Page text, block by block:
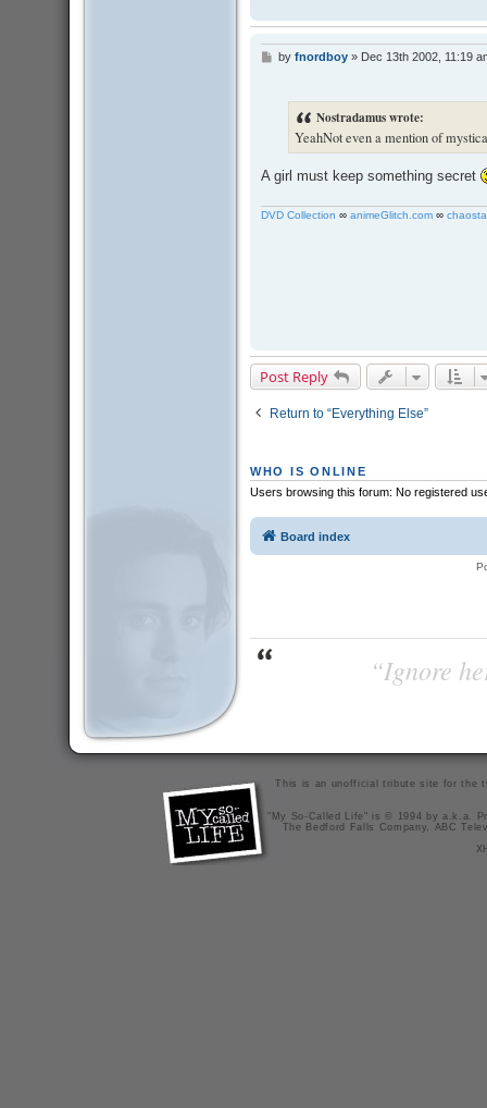
Pby fnordboy» Dec 13th 2002, 11:19
Nostradamus wrote:
YeahNot even a mention of
A girl must keep something secret
DVD Collection ∞ animeGlitch.com∞
Post Reply
Return to “Everything Else”
WHO IS ONLINE
Users browsing this forum: No registered
Board index
“Ignore
This is an unofficial tribute site for the
"My So-Called Life" is © 1994 by a.k.a.
The Bedford Falls Company, ABC